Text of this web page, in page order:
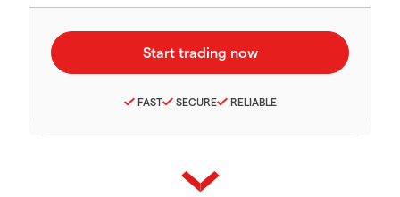
FAST SECURE RELIABLE